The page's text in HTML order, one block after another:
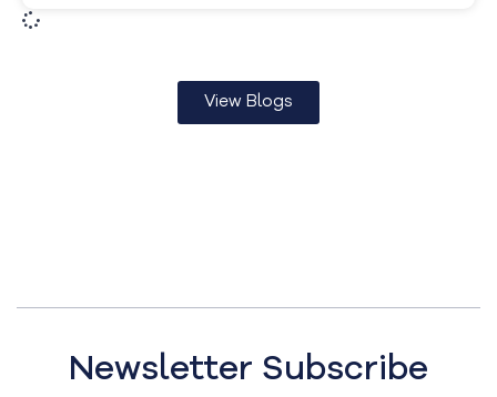
View Blogs
Newsletter Subscribe